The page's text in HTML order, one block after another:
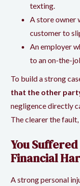
texting.
A store owner
customer to
An employer
to an on-the-
To build a strong
that the other
negligence directly
The clearer the
You
Financial
A strong personal